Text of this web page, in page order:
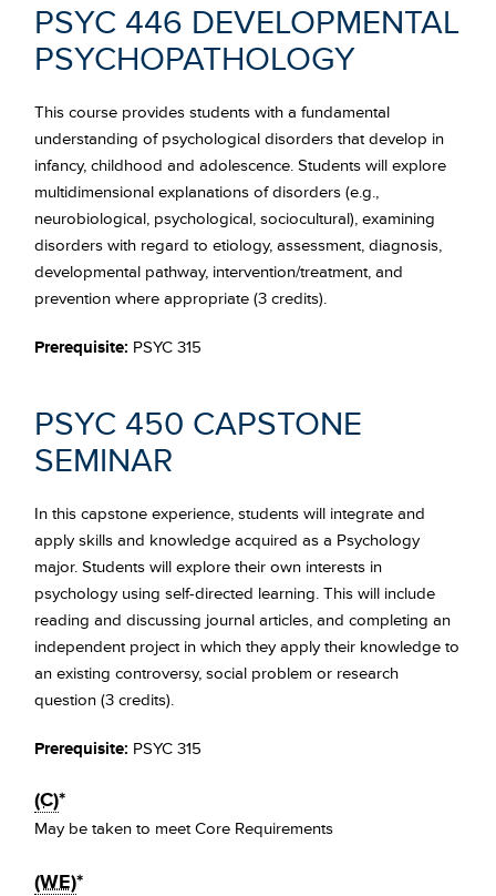
PSYC 446 DEVELOPMENTAL
PSYCHOPATHOLOGY
This course provides students with a fundamental
understanding of psychological disorders that develop in
infancy, childhood and adolescence. Students will explore
multidimensional explanations of disorders (e.g.,
neurobiological, psychological, sociocultural), examining
disorders with regard to etiology, assessment, diagnosis,
developmental pathway, intervention/treatment, and
prevention where appropriate (3 credits).
Prerequisite: PSYC 315
PSYC 450 CAPSTONE
SEMINAR
In this capstone experience, students will integrate and
apply skills and knowledge acquired as a Psychology
major. Students will explore their own interests in
psychology using self-directed learning. This will include
reading and discussing journal articles, and completing an
independent project in which they apply their knowledge to
an existing controversy, social problem or research
question (3 credits).
Prerequisite: PSYC 315
(C)*
May be taken to meet Core Requirements
(WE)*